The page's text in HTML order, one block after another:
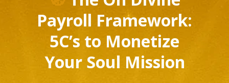
Payroll Framework:
5C’s to Monetize
Your Soul Mission